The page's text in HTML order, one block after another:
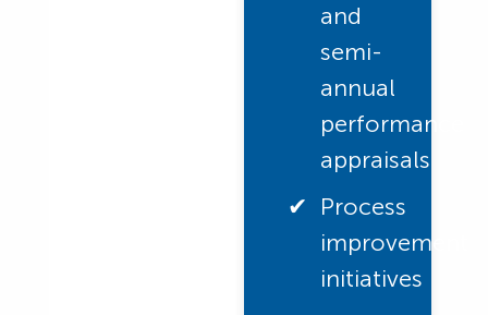
and
semi-
annual
performance
appraisals
Process
improvement
initiatives